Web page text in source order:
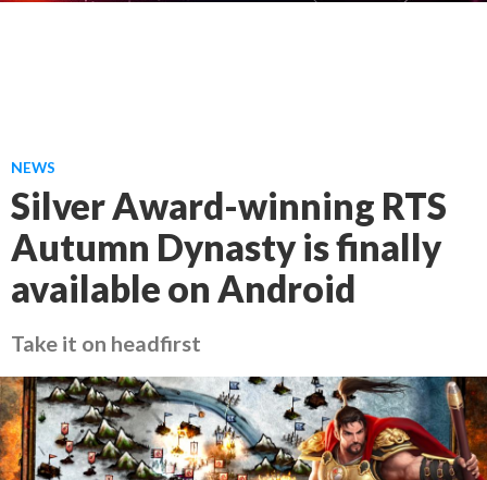
NEWS
Silver Award-winning RTS
Autumn Dynasty is finally
available on Android
Take it on headfirst